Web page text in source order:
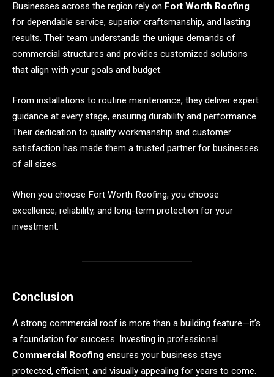
Businesses across the region rely on Fort Worth Roofing
for dependable service, superior craftsmanship, and lasting
results. Their team understands the unique demands of
commercial structures and provides customized solutions
that align with your goals and budget.
From installations to routine maintenance, they deliver expert
guidance at every stage, ensuring durability and performance.
Their dedication to quality workmanship and customer
satisfaction has made them a trusted partner for businesses
of all sizes.
When you choose Fort Worth Roofing, you choose
excellence, reliability, and long-term protection for your
investment.
Conclusion
A strong commercial roof is more than a building feature—it’s
a foundation for success. Investing in professional
Commercial Roofing ensures your business stays
protected, efficient, and visually appealing for years to come.